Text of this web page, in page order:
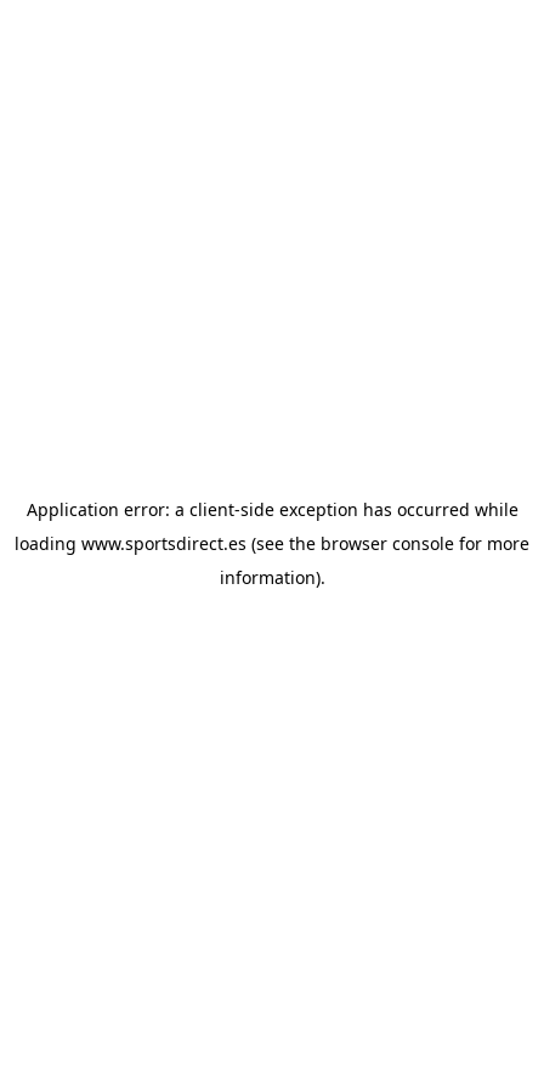
Application error: a client-side exception has occurred while
loading www.sportsdirect.es (see the browser console for more
information).